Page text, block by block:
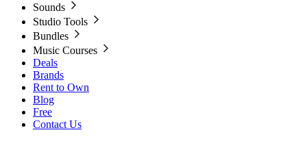
Sounds
Studio Tools
Bundles
Music Courses
Deals
Brands
Rent to Own
Blog
Free
Contact Us